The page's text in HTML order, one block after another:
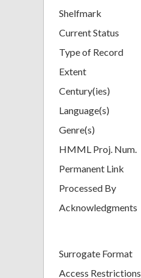
Shelfmark
Current Status
Type of Record
Extent
Century(ies)
Language(s)
Genre(s)
HMML Proj. Num.
Permanent Link
Processed By
Acknowledgments
Surrogate Format
Access Restrictions